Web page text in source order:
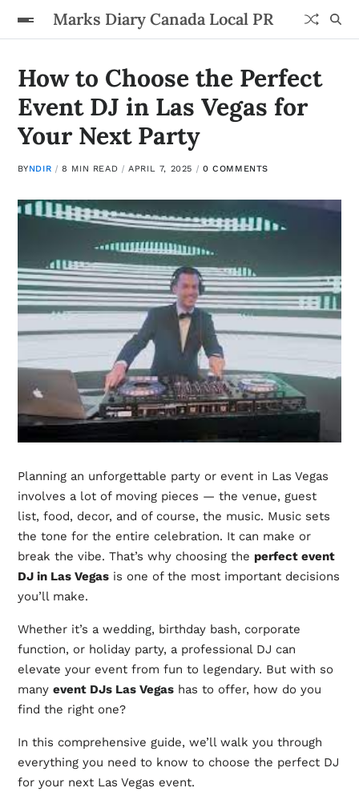
Marks Diary Canada Local PR
How to Choose the Perfect
Event DJ in Las Vegas for
Your Next Party
BYNDIR 8 MIN READ APRIL 7, 2025 0 COMMENTS
Planning an unforgettable party or event in Las Vegas
involves a lot of moving pieces — the venue, guest
list, food, decor, and of course, the music. Music sets
the tone for the entire celebration. It can make or
break the vibe. That’s why choosing the perfect event
DJ in Las Vegasis one of the most important decisions
you’ll make.
Whether it’s a wedding, birthday bash, corporate
function, or holiday party, a professional DJ can
elevate your event from fun to legendary. But with so
many event DJs Las Vegashas to offer, how do you
find the right one?
In this comprehensive guide, we’ll walk you through
everything you need to know to choose the perfect DJ
for your next Las Vegas event.